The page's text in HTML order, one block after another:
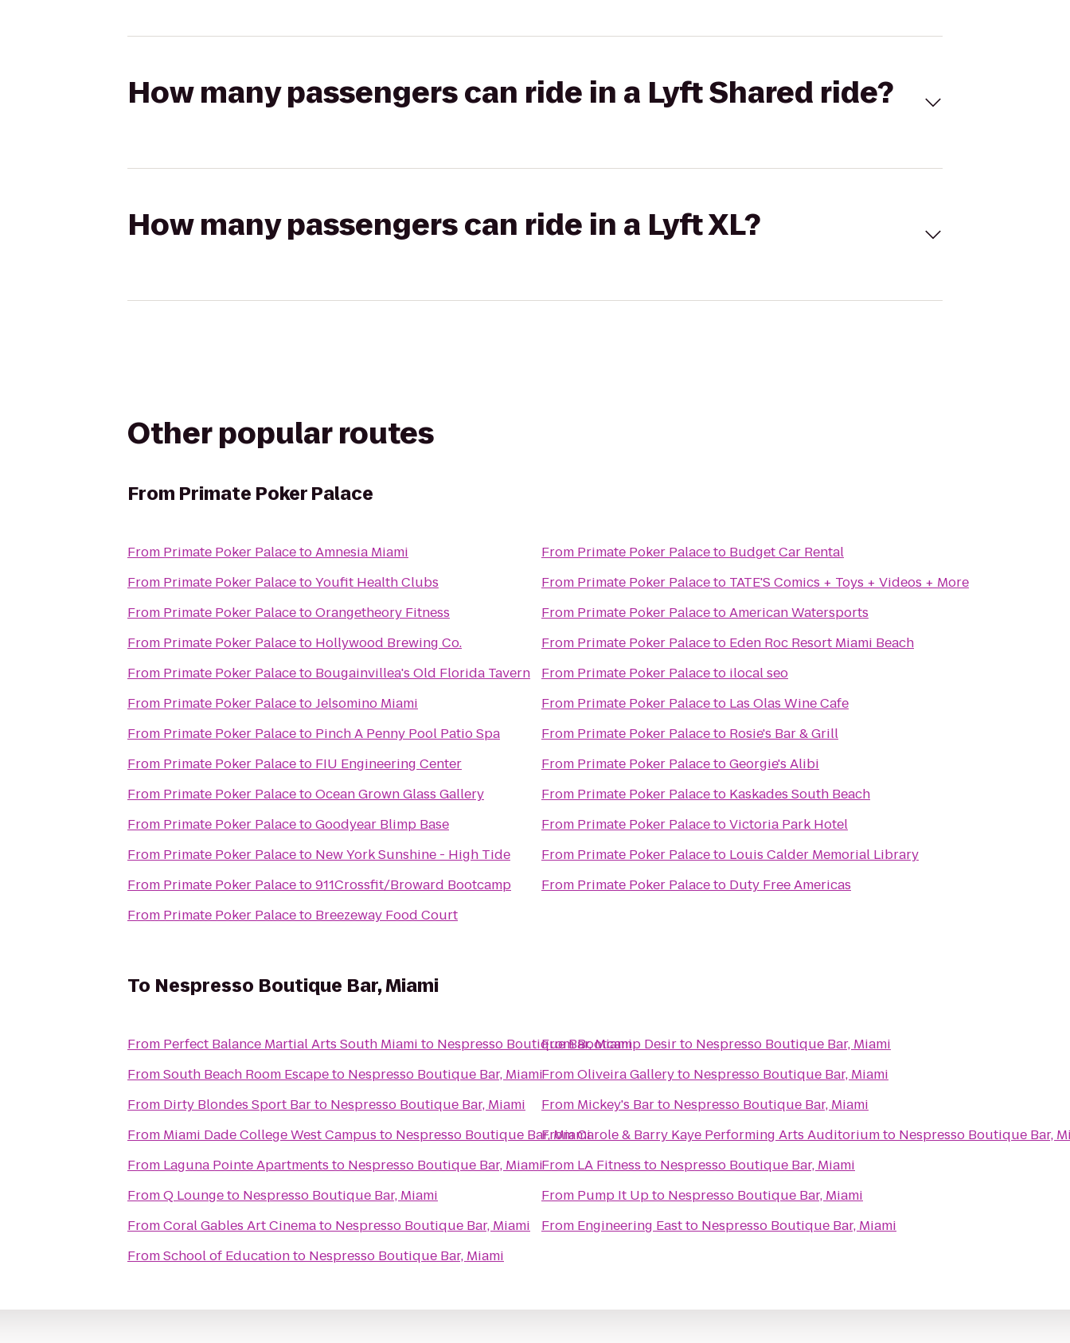
How many passengers can ride in a Lyft Shared ride?
How many passengers can ride in a Lyft XL?
Other popular routes
From Primate Poker Palace
From Primate Poker PalacetoAmnesia Miami
From Primate Poker PalacetoYoufit Health Clubs
From Primate Poker PalacetoOrangetheory Fitness
From Primate Poker Palaceto Hollywood Brewing Co.
From Primate Poker Palaceto Bougainvillea's Old Florida Tavern
From Primate Poker PalacetoJelsomino Miami
From Primate Poker Palaceto Pinch A Penny Pool Patio Spa
From Primate Poker Palaceto FIU Engineering Center
From Primate Poker PalacetoOcean Grown Glass Gallery
From Primate Poker PalacetoGoodyear Blimp Base
From Primate Poker Palaceto New York Sunshine - High Tide
From Primate Poker Palaceto911Crossfit/Broward Bootcamp
From Primate Poker Palaceto Breezeway Food Court
From Primate Poker Palaceto Budget Car Rental
From Primate Poker Palaceto TATE'S Comics + Toys + Videos + More
From Primate Poker PalacetoAmerican Watersports
From Primate Poker Palaceto Eden Roc Resort Miami Beach
From Primate Poker Palaceto ilocal seo
From Primate Poker Palaceto Las Olas Wine Cafe
From Primate Poker Palaceto Rosie's Bar & Grill
From Primate Poker PalacetoGeorgie's Alibi
From Primate Poker Palaceto Kaskades South Beach
From Primate Poker PalacetoVictoria Park Hotel
From Primate Poker Palaceto Louis Calder Memorial Library
From Primate Poker Palaceto Duty Free Americas
To Nespresso Boutique Bar, Miami
From Perfect Balance Martial Arts South Miami to Nespresso Boutique Bar, Miami
FromSouth Beach Room Escapeto Nespresso Boutique Bar, Miami
From Dirty Blondes Sport Barto Nespresso Boutique Bar, Miami
From Miami Dade College West Campus to Nespresso Boutique Bar, Miami
From Laguna Pointe Apartments to Nespresso Boutique Bar, Miami
FromQ Loungeto Nespresso Boutique Bar, Miami
FromCoral Gables Art Cinemato Nespresso Boutique Bar, Miami
FromSchool of Educationto Nespresso Boutique Bar, Miami
FromBootcamp Desirto Nespresso Boutique Bar, Miami
FromOliveira Galleryto Nespresso Boutique Bar, Miami
From Mickey's Barto Nespresso Boutique Bar, Miami
FromCarole & Barry Kaye Performing Arts Auditoriumto Nespresso Boutique Bar,
From LA Fitness to Nespresso Boutique Bar, Miami
From Pump It Upto Nespresso Boutique Bar, Miami
From Engineering Eastto Nespresso Boutique Bar, Miami